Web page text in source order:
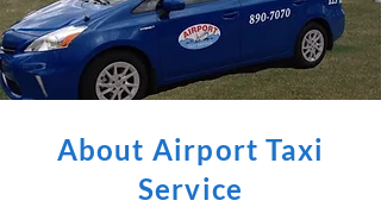
About Airport Taxi
Service